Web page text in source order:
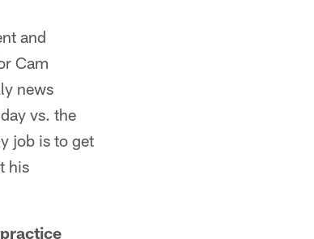
and
Cam
news
vs. the
job is to get
his